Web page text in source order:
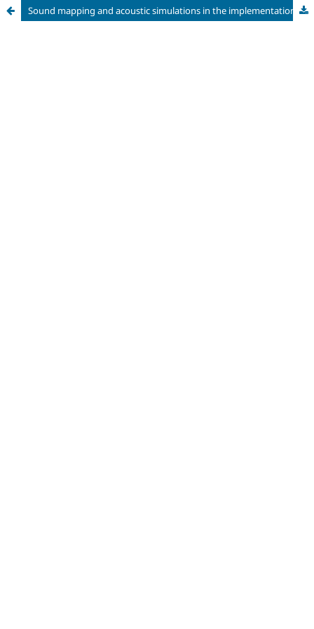
Sound mapping and acoustic simulations in the implementation of the northern stretch of the Green Line in Curitiba, Paraná, Brazil